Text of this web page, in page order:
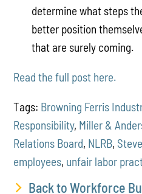
determine what steps
better position
that are surely coming.
Read the full post here.
Tags: Browning Ferris
Responsibility, Miller &
Relations Board, NLRB,
employees, unfair labor
Back to Workforce